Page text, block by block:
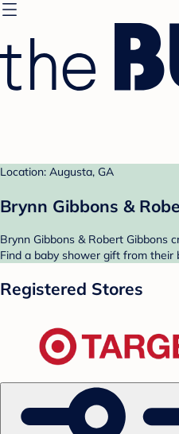
Location: Augusta, GA
Brynn Gibbons &
Brynn Gibbons & Robert Gibbons
Find a baby shower gift from their
Registered Stores